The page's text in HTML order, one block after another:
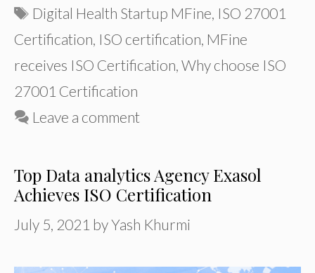
Tags
Digital Health Startup MFine ISO 27001
Certification ISO certification MFine
receives ISO Certification Why choose ISO
27001 Certification
Leave a comment
Top Data analytics Agency Exasol
Achieves ISO Certification
July 5, 2021 byYash Khurmi